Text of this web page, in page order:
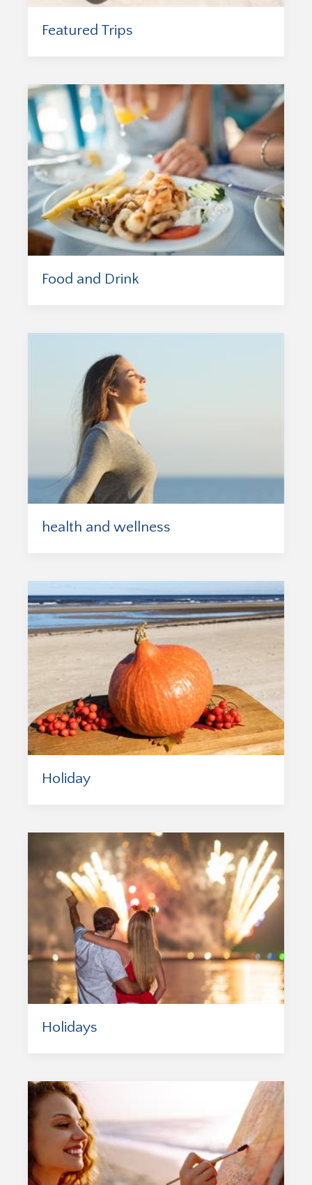
Featured Trips
Food and Drink
health and wellness
Holiday
Holidays